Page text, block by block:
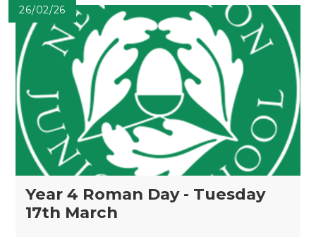
26/02/26
Year 4 Roman Day - Tuesday
17th March